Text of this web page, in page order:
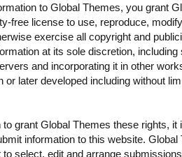
to Global Themes, you grant
free license to use, reproduce,
exercise all copyright and
at its sole discretion, including
and incorporating it in other
or later developed including without
to grant Global Themes these rights, it
information to this website. Global
select, edit and arrange